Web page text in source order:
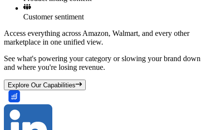
Customer sentiment
Access everything across Amazon, Walmart, and every other
marketplace in one unified view.
See what's powering your category or slowing your brand down
and where you're losing revenue.
Explore Our Capabilities